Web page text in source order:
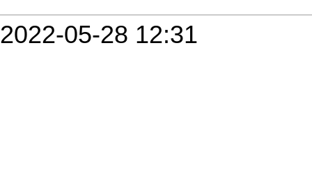
2022-05-28 12:31